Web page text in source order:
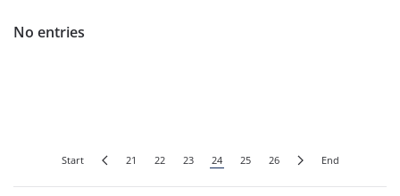
No entries
Start 21 22 23 24 25 26 End